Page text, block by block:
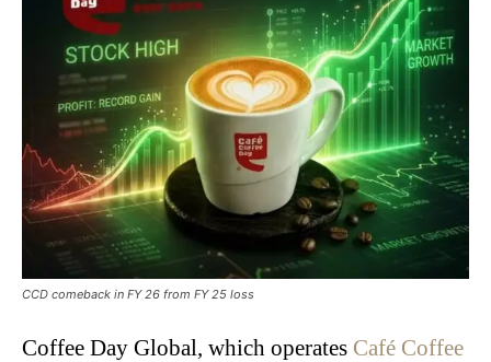
CCD comeback in FY 26 from FY 25 loss
Coffee Day Global, which operates Café Coffee